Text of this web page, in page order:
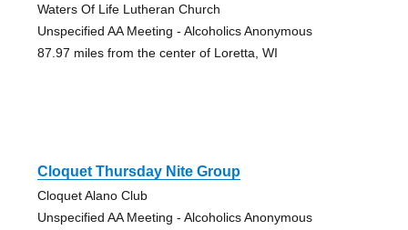
Waters Of Life Lutheran Church
Unspecified AA Meeting - Alcoholics Anonymous
87.97 miles from the center of Loretta, WI
Cloquet Thursday Nite Group
Cloquet Alano Club
Unspecified AA Meeting - Alcoholics Anonymous